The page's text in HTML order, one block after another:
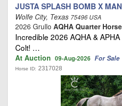
JUSTA SPLASH BOMB X
Wolfe City, Texas 75496 USA
2026 Grullo AQHA Quarter Horse
Incredible 2026 AQHA &
Colt! …
At Auction 09-Aug-2026 For Sale
Horse ID: 2317028